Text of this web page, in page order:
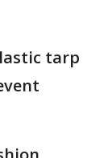
tarp